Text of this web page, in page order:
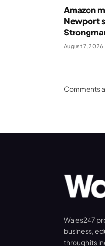
Amazon
Newport
August 7, 2026
Comments
Wales247
business,
through its